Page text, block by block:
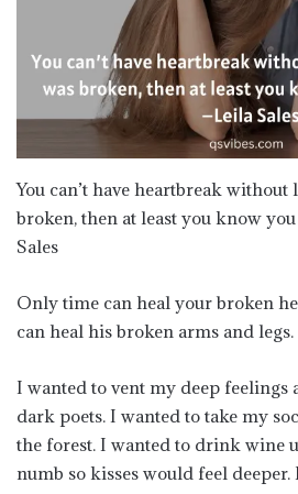
You can’t have heartbreak
broken, then at least you know
Sales
Only time can heal your broken
can heal his broken arms and
I wanted to vent my deep feelings
dark poets. I wanted to take my
the forest. I wanted to drink wine
numb so kisses would feel